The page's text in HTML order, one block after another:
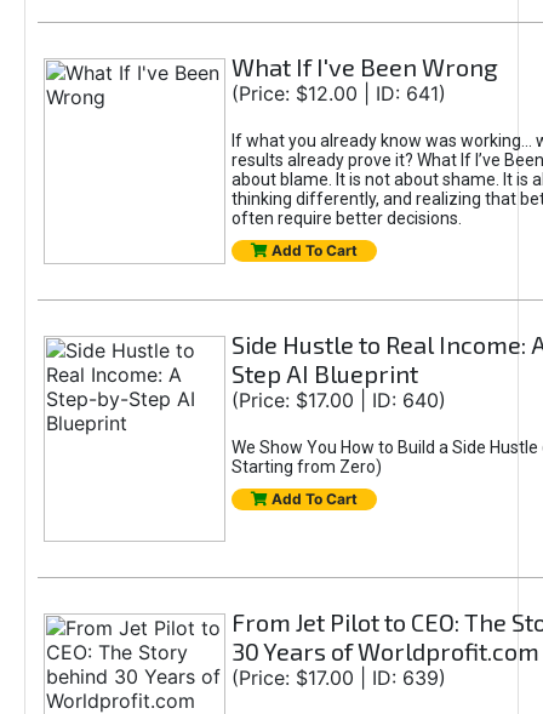
What If I've Been Wrong
(Price: $12.00 | ID: 641)
If what you already know was working...
results already prove it? What If I’ve
about blame. It is not about shame. It is
thinking differently, and realizing that
often require better decisions.
Add To Cart
Side Hustle to Real Income:
Step AI Blueprint
(Price: $17.00 | ID: 640)
We Show You How to Build a Side Hustle
Starting from Zero)
Add To Cart
From Jet Pilot to CEO: The
30 Years of Worldprofit.com
(Price: $17.00 | ID: 639)